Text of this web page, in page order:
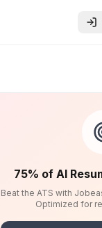
75% of AI
Beat the ATS with
Optimized for